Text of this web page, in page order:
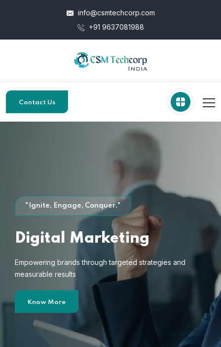
info@csmtechcorp.com
+91 9637081988
Contact Us
"Ignite, Engage, Conquer."
Digital Marketing
Empowering brands through targeted strategies and
measurable results
Know More